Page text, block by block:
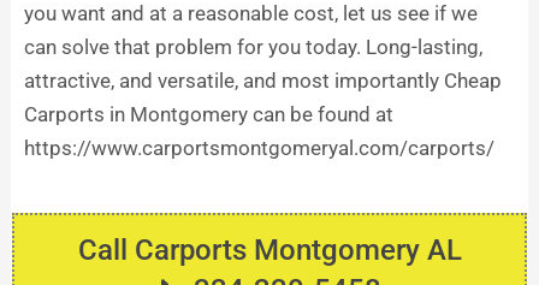
you want and at a reasonable cost, let us see if we
can solve that problem for you today. Long-lasting,
attractive, and versatile, and most importantly Cheap
Carports in Montgomery can be found at
https://www.carportsmontgomeryal.com/carports/
Call Carports Montgomery AL